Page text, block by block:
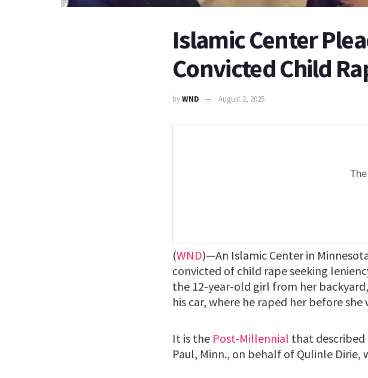
Islamic Center
Convicted Child
byWND August 2, 2025
(WND)—An Islamic Center in
convicted of child rape seeking
the 12-year-old girl from her
his car, where he raped her before she
It is the Post-Millennial that described
Paul, Minn., on behalf of Qulinle